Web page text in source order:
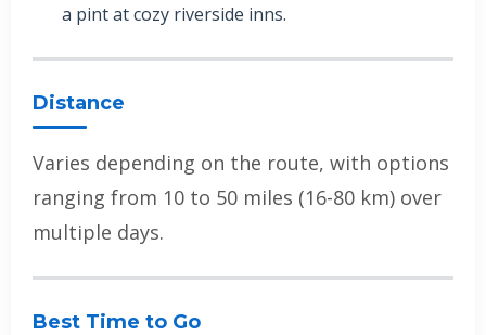
a pint at cozy riverside inns.
Distance
Varies depending on the route, with options
ranging from 10 to 50 miles (16-80 km) over
multiple days.
Best Time to Go